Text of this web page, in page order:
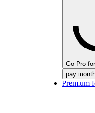
Go Pro
pay
Premium